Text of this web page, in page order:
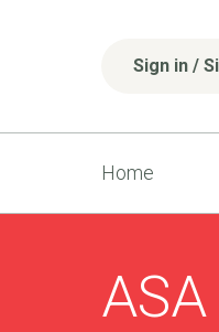
Sign in /
Home